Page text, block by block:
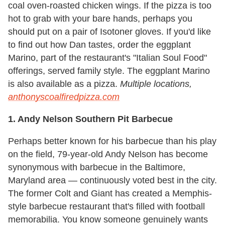
coal oven-roasted chicken wings. If the pizza is too
hot to grab with your bare hands, perhaps you
should put on a pair of Isotoner gloves. If you'd like
to find out how Dan tastes, order the eggplant
Marino, part of the restaurant's "Italian Soul Food"
offerings, served family style. The eggplant Marino
is also available as a pizza. Multiple locations,
anthonyscoalfiredpizza.com
1. Andy Nelson Southern Pit Barbecue
Perhaps better known for his barbecue than his play
on the field, 79-year-old Andy Nelson has become
synonymous with barbecue in the Baltimore,
Maryland area — continuously voted best in the city.
The former Colt and Giant has created a Memphis-
style barbecue restaurant that's filled with football
memorabilia. You know someone genuinely wants